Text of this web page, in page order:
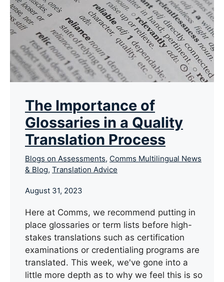
The Importance of
Glossaries in a Quality
Translation Process
Blogs on Assessments, Comms Multilingual News
& Blog, Translation Advice
August 31, 2023
Here at Comms, we recommend putting in
place glossaries or term lists before high-
stakes translations such as certification
examinations or credentialing programs are
translated. This week, we've gone into a
little more depth as to why we feel this is so